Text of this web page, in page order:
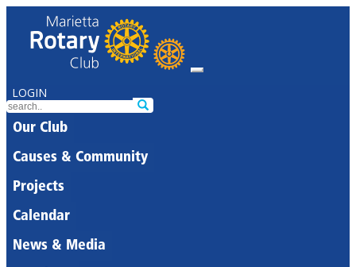
LOGIN
Our Club
Causes & Community
Projects
Calendar
News & Media